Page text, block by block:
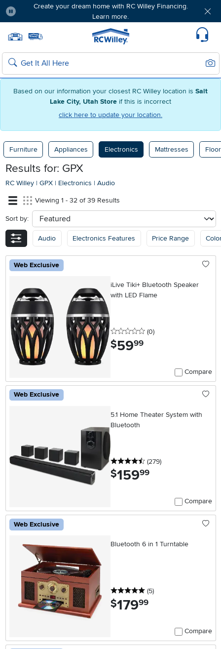
Based on our information your closest RC Willey location is Salt
Lake City, Utah Store if this is incorrect
click here to update your location.
Create your dream home with RC Willey Financing.
Learn more.
Home page
Search
Furniture Appliances Electronics Mattresses
Results for: GPX
RC Willey | GPX | Electronics | Audio
Viewing 1 - 32 of 39 Results
Sort by: sort
Audio Electronics Features Price Range
Web Exclusive
iLive Tiki+ Bluetooth Speaker
with LED Flame
0 stars
(0reviews
)
$59.99
Compare
Web Exclusive
5.1 Home Theater System with
Bluetooth
4.5 stars
(279reviews
)
$159.99
Compare
Web Exclusive
Bluetooth 6 in 1 Turntable
5 stars
(5reviews
)
$179.99
Compare